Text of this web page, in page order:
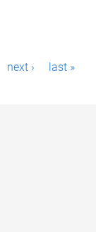
next › last »